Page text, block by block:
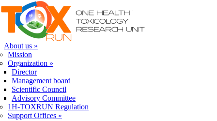
Skip to navigation
Skip to main content
About us »
Mission
Organization »
Director
Management board
Scientific Council
Advisory Committee
1H-TOXRUN Regulation
Support Offices »